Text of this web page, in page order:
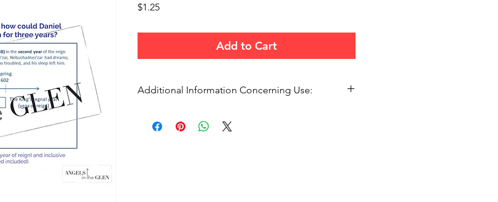
$1.25Price
Add to Cart
Additional Information Concerning Use:
study, or other larger teaching forums. Please